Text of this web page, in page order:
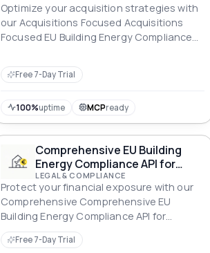
Optimize your acquisition strategies with
our Acquisitions Focused Acquisitions
Focused EU Building Energy Compliance
Free 7-Day Trial
100%uptime MCPready
Comprehensive EU Building
Energy Compliance API for
Financial Exposure
LEGAL & COMPLIANCE
Protect your financial exposure with our
Comprehensive Comprehensive EU
Building Energy Compliance API for
Financial Exposure ensuring robust
compliance across all standards.
Free 7-Day Trial